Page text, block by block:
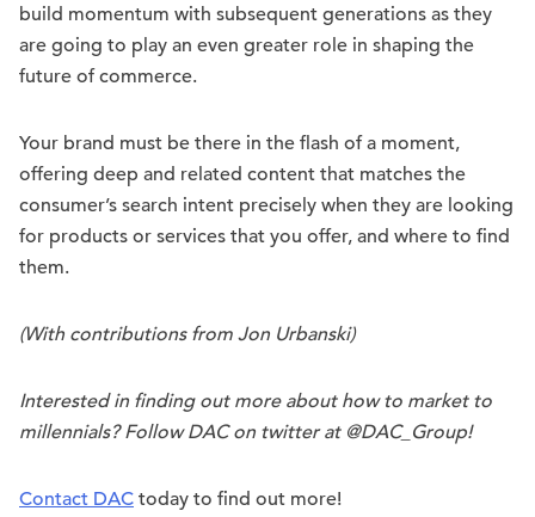
build momentum with subsequent generations as they
are going to play an even greater role in shaping the
future of commerce.
Your brand must be there in the flash of a moment,
offering deep and related content that matches the
consumer’s search intent precisely when they are looking
for products or services that you offer, and where to find
them.
(With contributions from Jon Urbanski)
Interested in finding out more about how to market to
millennials? Follow DAC on twitter at @DAC_Group!
Contact DAC today to find out more!